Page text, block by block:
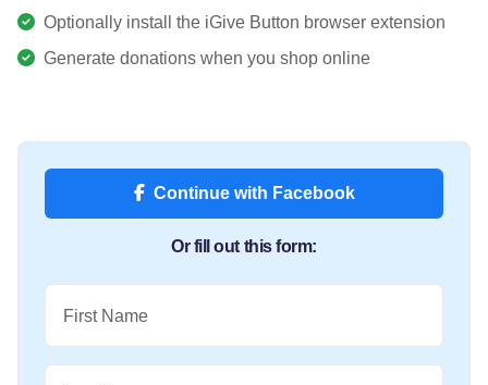
Optionally install the iGive Button browser extension
Generate donations when you shop online
Continue with Facebook
Or fill out this form:
First Name